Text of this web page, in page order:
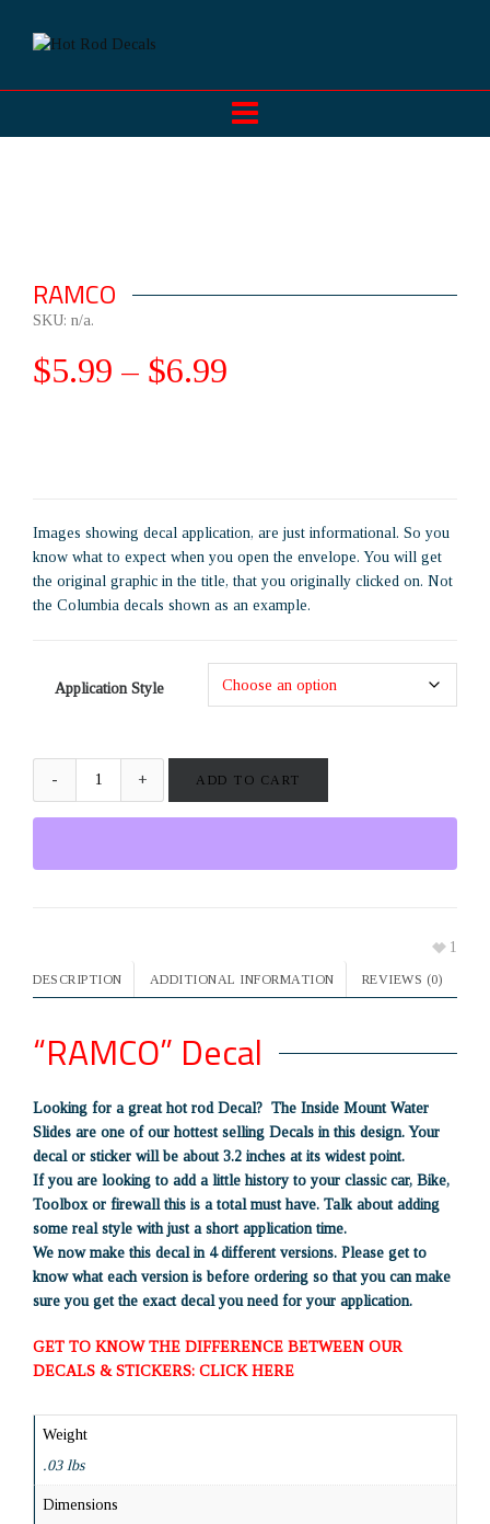
RAMCO
SKU: n/a.
$5.99 – $6.99
Images showing decal application, are just informational. So you
know what to expect when you open the envelope. You will get
the original graphic in the title, that you originally clicked on. Not
the Columbia decals shown as an example.
Application Style
ADD TO CART
1
DESCRIPTION ADDITIONAL INFORMATION REVIEWS (0)
“RAMCO” Decal
Looking for a great hot rod Decal? The Inside Mount Water
Slides are one of our hottest selling Decals in this design. Your
decal or sticker will be about 3.2 inches at its widest point.
If you are looking to add a little history to your classic car, Bike,
Toolbox or firewall this is a total must have. Talk about adding
some real style with just a short application time.
We now make this decal in 4 different versions. Please get to
know what each version is before ordering so that you can make
sure you get the exact decal you need for your application.
GET TO KNOW THE DIFFERENCE BETWEEN OUR
DECALS & STICKERS: CLICK HERE
Weight
.03 lbs
Dimensions